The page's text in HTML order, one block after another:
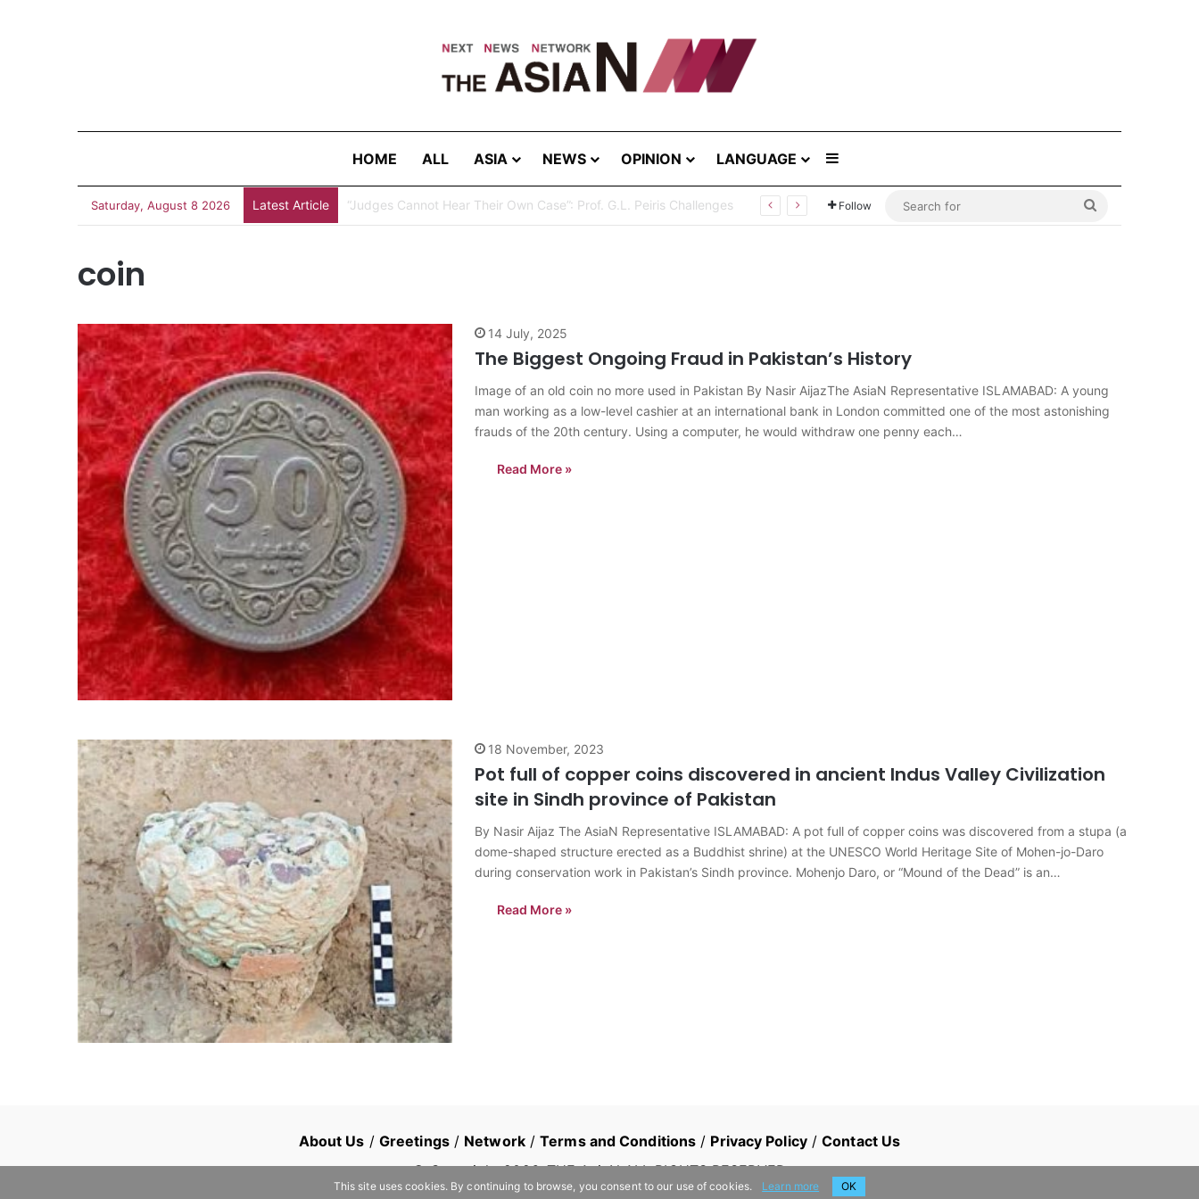
HOME ALL ASIA NEWS OPINION LANGUAGE
Saturday, August 8 2026 Latest Article “Judges Cannot Hear Their Own Case”: Prof. G.L. Peiris Challenges Follow
coin
14 July, 2025
The Biggest Ongoing Fraud in Pakistan’s History
Image of an old coin no more used in Pakistan By Nasir AijazThe AsiaN Representative ISLAMABAD: A young
man working as a low-level cashier at an international bank in London committed one of the most astonishing
frauds of the 20th century. Using a computer, he would withdraw one penny each…
Read More »
18 November, 2023
Pot full of copper coins discovered in ancient Indus Valley Civilization
site in Sindh province of Pakistan
By Nasir Aijaz The AsiaN Representative ISLAMABAD: A pot full of copper coins was discovered from a stupa (a
dome-shaped structure erected as a Buddhist shrine) at the UNESCO World Heritage Site of Mohen-jo-Daro
during conservation work in Pakistan’s Sindh province. Mohenjo Daro, or “Mound of the Dead” is an…
Read More »
About Us / Greetings/ Network/Terms and Conditions / Privacy Policy/Contact Us
© Copyright2026, THE AsiaN ALL RIGHTS RESERVED
This site uses cookies. By continuing to browse, you consent to our use of cookies. Learn more OK